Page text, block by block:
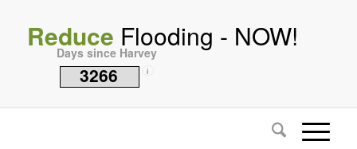
Reduce Flooding - NOW!
Days since Harvey
3266 i